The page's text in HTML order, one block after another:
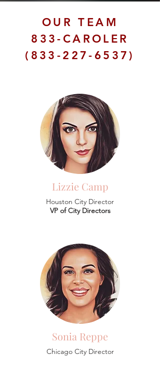
OUR TEAM
833-CAROLER
(833-227-6537)
Lizzie Camp
Houston City Director
VP of City Directors
Sonia Reppe
Chicago City Director